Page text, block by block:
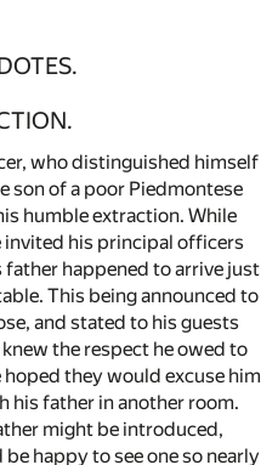
who distinguished himself
son of a poor Piedmontese
humble extraction. While
invited his principal officers
happened to arrive just
This being announced to
and stated to his guests
the respect he owed to
they would excuse him
his father in another room.
might be introduced,
happy to see one so nearly